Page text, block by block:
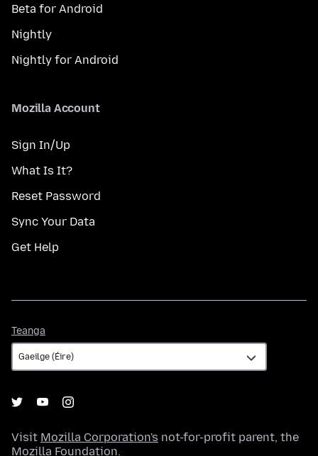
Beta for Android
Nightly
Nightly for Android
Mozilla Account
Sign In/Up
What Is It?
Reset Password
Sync Your Data
Get Help
Teanga
Visit Mozilla Corporation's not-for-profit parent, the
Mozilla Foundation.